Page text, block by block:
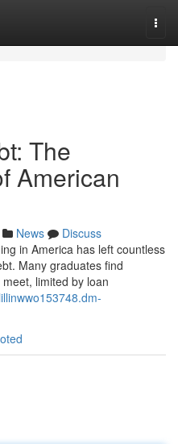
The
American
News
Discuss
in America has left countless
Many graduates find
limited by loan